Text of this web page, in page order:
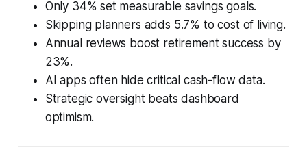
Only 34% set measurable savings goals.
Skipping planners adds 5.7% to cost of living.
Annual reviews boost retirement success by
23%.
AI apps often hide critical cash-flow data.
Strategic oversight beats dashboard
optimism.